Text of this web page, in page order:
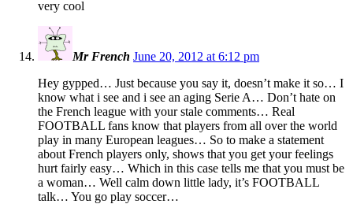
very cool
Mr French June 20, 2012 at 6:12 pm
Hey gypped… Just because you say it, doesn’t make it so… I
know what i see and i see an aging Serie A… Don’t hate on
the French league with your stale comments… Real
FOOTBALL fans know that players from all over the world
play in many European leagues… So to make a statement
about French players only, shows that you get your feelings
hurt fairly easy… Which in this case tells me that you must be
a woman… Well calm down little lady, it’s FOOTBALL
talk… You go play soccer…